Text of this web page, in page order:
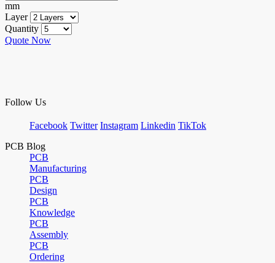
mm
Layer
Quantity
Quote Now
Follow Us
Facebook Twitter Instagram Linkedin TikTok
PCB Blog
PCB
Manufacturing
PCB
Design
PCB
Knowledge
PCB
Assembly
PCB
Ordering